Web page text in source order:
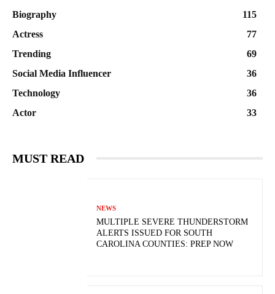
Biography
115
Actress
77
Trending
69
Social Media Influencer
36
Technology
36
Actor
33
MUST READ
NEWS
MULTIPLE SEVERE THUNDERSTORM
ALERTS ISSUED FOR SOUTH
CAROLINA COUNTIES: PREP NOW